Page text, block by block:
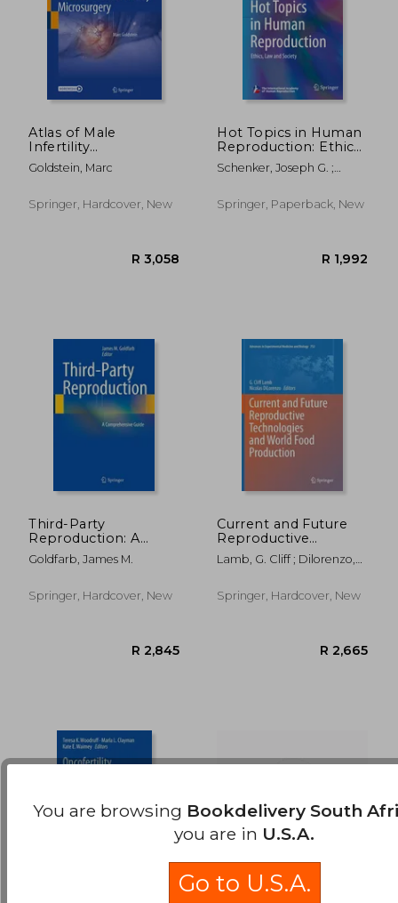
R
R
Atlas of Male
Infertility
Microsurgery
Goldstein, Marc
Springer, Hardcover, New
Hot Topics in Human
Reproduction: Ethics,
Law and Society
Schenker, Joseph G. ;
Genazzani, Andrea R.
Springer, Paperback, New
Third-Party
Reproduction: A
Comprehensive
Guide
Goldfarb, James M.
Springer, Hardcover, New
Current and Future
Reproductive
Technologies and
World Food
Lamb, G. Cliff ; Dilorenzo,
Springer, Hardcover, New
You are browsing Bookdelivery South
you are in U.S.A.
Go to U.S.A.